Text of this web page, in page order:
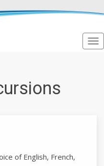
of English, French,